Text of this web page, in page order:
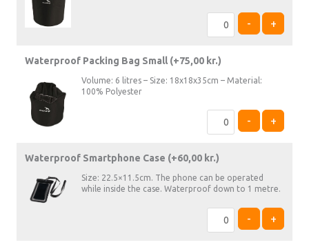
- +
Waterproof Packing Bag Small (+75,00 kr.)
Volume: 6 litres – Size: 18x18x35cm – Material:
100% Polyester
- +
Waterproof Smartphone Case (+60,00 kr.)
Size: 22.5×11.5cm. The phone can be operated
while inside the case. Waterproof down to 1 metre.
- +